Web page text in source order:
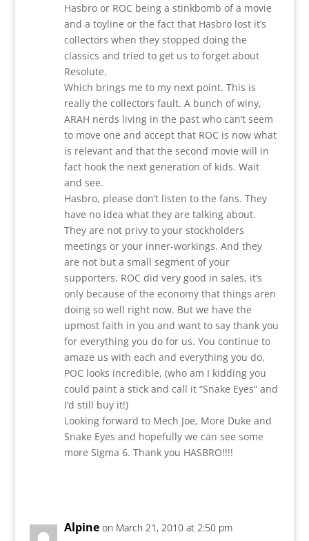
Hasbro or ROC being a stinkbomb of a movie
and a toyline or the fact that Hasbro lost it’s
collectors when they stopped doing the
classics and tried to get us to forget about
Resolute.
Which brings me to my next point. This is
really the collectors fault. A bunch of winy,
ARAH nerds living in the past who can’t seem
to move one and accept that ROC is now what
is relevant and that the second movie will in
fact hook the next generation of kids. Wait
and see.
Hasbro, please don’t listen to the fans. They
have no idea what they are talking about.
They are not privy to your stockholders
meetings or your inner-workings. And they
are not but a small segment of your
supporters. ROC did very good in sales, it’s
only because of the economy that things aren
doing so well right now. But we have the
upmost faith in you and want to say thank you
for everything you do for us. You continue to
amaze us with each and everything you do,
POC looks incredible, (who am I kidding you
could paint a stick and call it “Snake Eyes” and
I’d still buy it!)
Looking forward to Mech Joe, More Duke and
Snake Eyes and hopefully we can see some
more Sigma 6. Thank you HASBRO!!!!
Alpine on March 21, 2010 at 2:50 pm